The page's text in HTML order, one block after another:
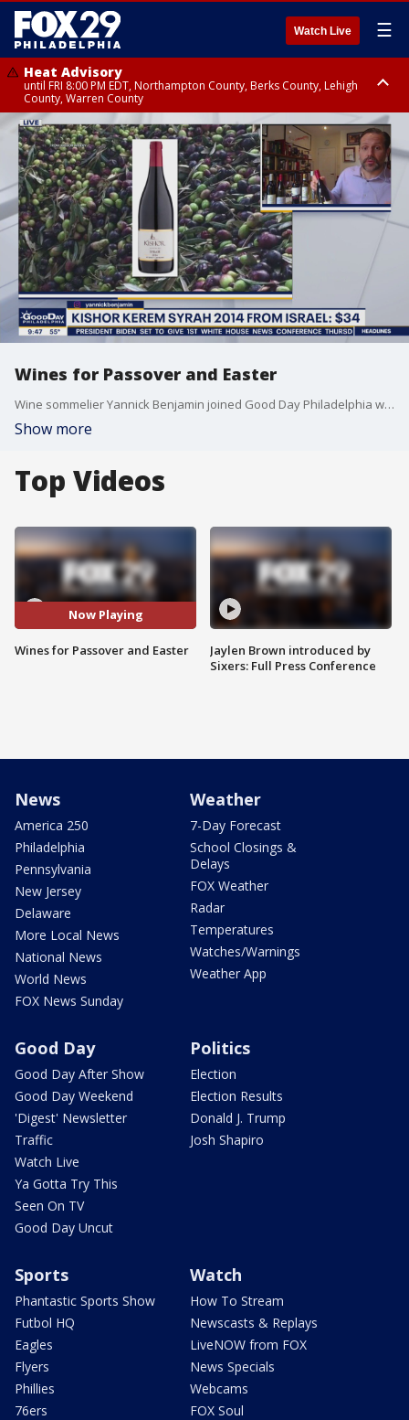
Watch Live ☰
Heat Advisory
until FRI 8:00 PM EDT, Northampton County, Berks County, Lehigh
County, Warren County
Heat Advisory
until SAT 8:00 PM EDT, Eastern Chester County, Western Chester County,
Eastern Montgomery County, Upper Bucks County, Philadelphia County,
Western Montgomery County, Delaware County, Lower Bucks County,
Somerset County, Southeastern Burlington County, Hunterdon County,
Camden County, Gloucester County, Northwestern Burlington County,
Mercer County, Ocean County, New Castle County
Wines for Passover and Easter
Wine sommelier Yannick Benjamin joined Good Day Philadelphia with some options for good wines to drink during Passover and Easter celebrations.
Show more
Top Videos
Now Playing
Wines for Passover and Easter
Jaylen Brown introduced by
Sixers: Full Press Conference
News
America 250
Philadelphia
Pennsylvania
New Jersey
Delaware
More Local News
National News
World News
FOX News Sunday
Weather
7-Day Forecast
School Closings &
Delays
FOX Weather
Radar
Temperatures
Watches/Warnings
Weather App
Good Day
Good Day After Show
Good Day Weekend
'Digest' Newsletter
Traffic
Watch Live
Ya Gotta Try This
Seen On TV
Good Day Uncut
Politics
Election
Election Results
Donald J. Trump
Josh Shapiro
Sports
Phantastic Sports Show
Futbol HQ
Eagles
Flyers
Phillies
76ers
Watch
How To Stream
Newscasts & Replays
LiveNOW from FOX
News Specials
Webcams
FOX Soul